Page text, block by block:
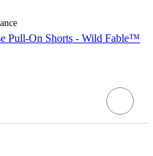
Pull-On Shorts - Wild Fable™